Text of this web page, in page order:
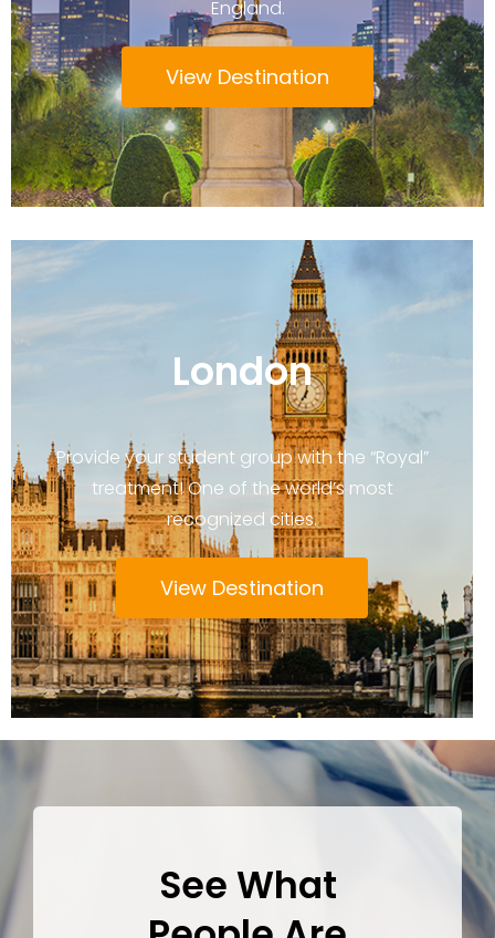
England.
View Destination
London
Provide your student group with the “Royal”
treatment! One of the world’s most
recognized cities.
View Destination
See What